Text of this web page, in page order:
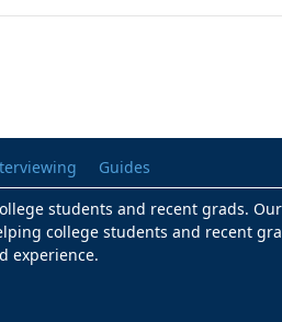
Guides
students and recent grads.
college students and recent
experience.